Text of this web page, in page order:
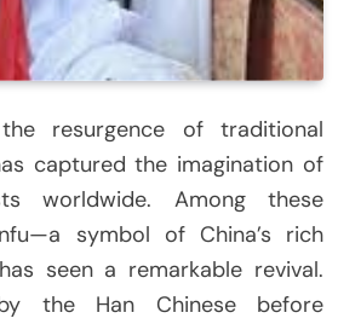
resurgence of traditional
captured the imagination of
worldwide. Among these
symbol of China’s rich
seen a remarkable revival.
the Han Chinese before